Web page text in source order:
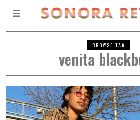
BROWSE TAG
venita